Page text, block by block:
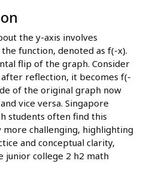
the y-axis involves
function, denoted as f(-x).
flip of the graph. Consider
reflection, it becomes f(-
of the original graph now
vice versa. Singapore
students often find this
challenging, highlighting
and conceptual clarity,
junior college 2 h2 math